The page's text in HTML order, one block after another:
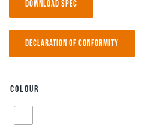
Download Spec
Declaration of Conformity
Colour